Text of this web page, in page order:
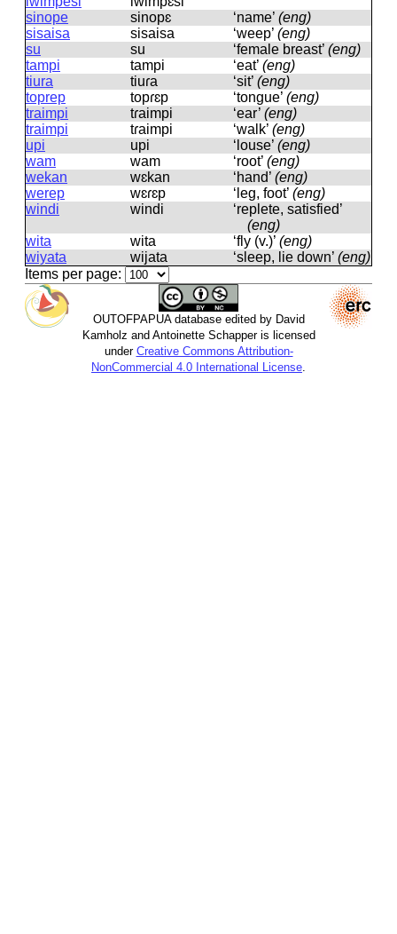
sinope sinopɛ ‘name’ (eng)
sisaisa
sisaisa ‘weep’ (eng)
su
su ‘female breast’ (eng)
tampi
tampi ‘eat’ (eng)
tiura
tiuɾa ‘sit’ (eng)
toprep
topɾɛp ‘tongue’ (eng)
traimpi
tɾaimpi ‘ear’ (eng)
traimpi
tɾaimpi ‘walk’ (eng)
upi
upi ‘louse’ (eng)
wam
wam ‘root’ (eng)
wekan
wɛkan ‘hand’ (eng)
werep
wɛɾɛp ‘leg, foot’ (eng)
windi
windi
‘replete, satisfied’
(eng)
wita
wita ‘fly (v.)’ (eng)
wiyata
wijata ‘sleep, lie down’ (eng)
Items per page:
OUTOFPAPUA database edited by David
Kamholz and Antoinette Schapper is licensed
under Creative Commons Attribution-
NonCommercial 4.0 International License.